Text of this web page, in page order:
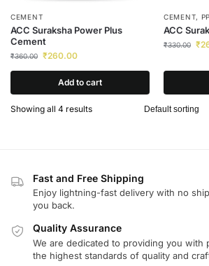
CEMENT
ACC Suraksha Power Plus
Cement
₹360.00 ₹260.00
Add to cart
CEMENT,
ACC
₹330.00 ₹
Showing all 4 results
Fast and Free Shipping
Enjoy lightning-fast delivery with no
you back.
Quality Assurance
We are dedicated to providing you with
the highest standards of quality and